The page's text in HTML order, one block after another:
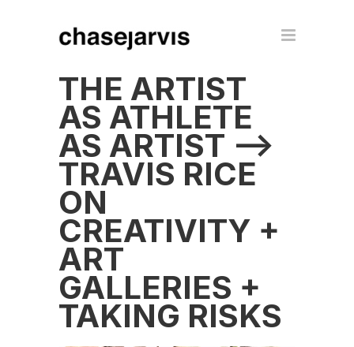
THE ARTIST
AS ATHLETE
AS ARTIST –>
TRAVIS RICE
ON
CREATIVITY +
ART
GALLERIES +
TAKING RISKS